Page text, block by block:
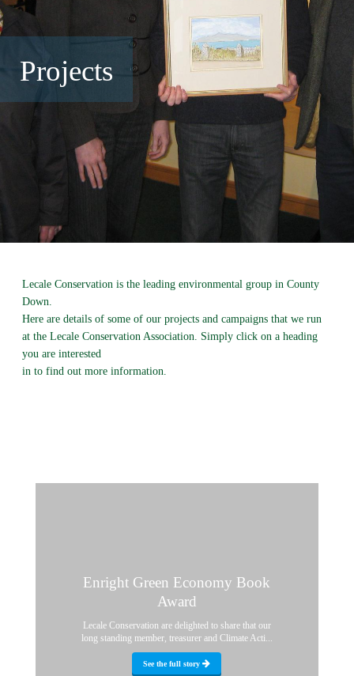
Projects
Lecale Conservation is the leading environmental group in County
Down.
Here are details of some of our projects and campaigns that we run
at the Lecale Conservation Association. Simply click on a heading
you are interested
in to find out more information.
Enright Green Economy Book
Award
Lecale Conservation are delighted to share that our
long standing member, treasurer and Climate Acti...
See the full story